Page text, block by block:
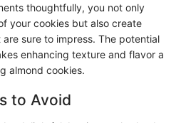
thoughtfully, you not only
your cookies but also create
sure to impress. The potential
enhancing texture and flavor a
almond cookies.
to Avoid